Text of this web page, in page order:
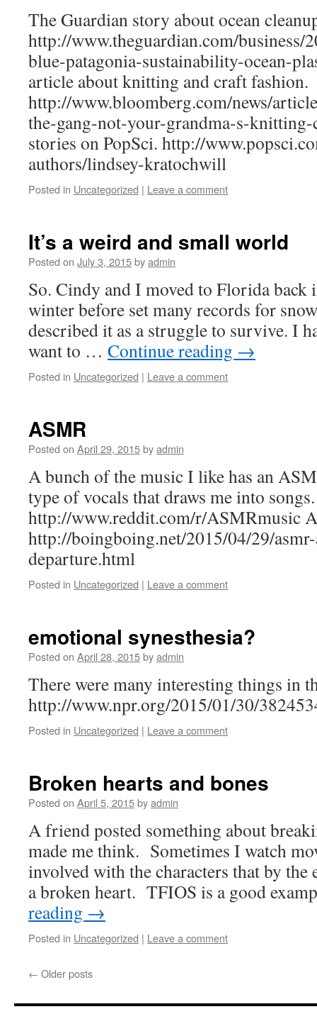
The Guardian story about ocean
http://www.theguardian.com/business/
blue-patagonia-sustainability-ocean-
article about knitting and craft fashion.
http://www.bloomberg.com/news/
the-gang-not-your-grandma-s-
stories on PopSci. http://
authors/lindsey-kratochwill
Posted in Uncategorized | Leave a comment
It’s a weird and small world
Posted on July 3, 2015byadmin
So. Cindy and I moved to Florida
winter before set many records for
described it as a struggle to survive. I
want to … Continue reading →
Posted in Uncategorized | Leave a comment
ASMR
Posted on April 29, 2015byadmin
A bunch of the music I like has an
type of vocals that draws me into songs.
http://www.reddit.com/r/ASMRmusic
http://boingboing.net/2015/04/29/
departure.html
Posted in Uncategorized | Leave a comment
emotional synesthesia?
Posted on April 28, 2015byadmin
There were many interesting things in
http://www.npr.org/2015/01/30/
Posted in Uncategorized | Leave a comment
Broken hearts and bones
Posted on April 5, 2015byadmin
A friend posted something about
made me think. Sometimes I watch
involved with the characters that by the
a broken heart. TFIOS is a good
reading →
Posted in Uncategorized | Leave a comment
← Older posts